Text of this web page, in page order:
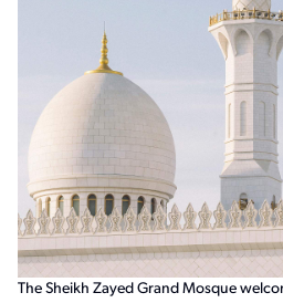
The Sheikh Zayed Grand Mosque